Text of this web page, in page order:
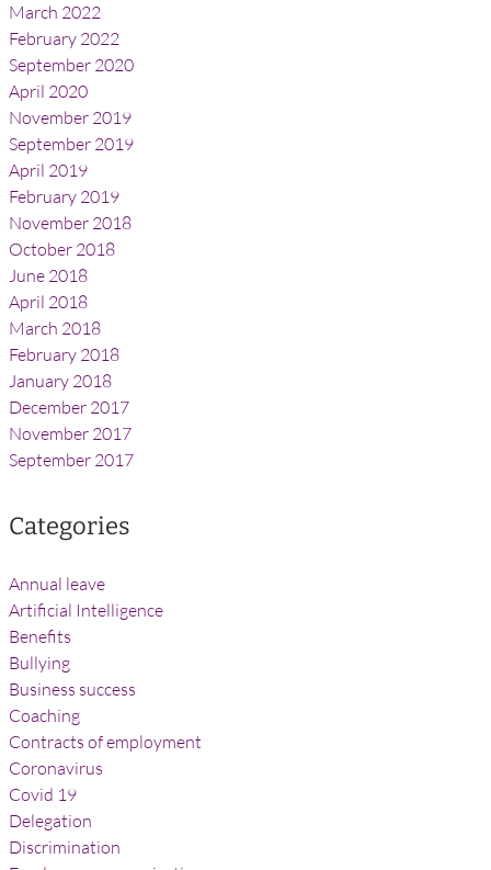
March 2022
February 2022
September 2020
April 2020
November 2019
September 2019
April 2019
February 2019
November 2018
October 2018
June 2018
April 2018
March 2018
February 2018
January 2018
December 2017
November 2017
September 2017
Categories
Annual leave
Artificial Intelligence
Benefits
Bullying
Business success
Coaching
Contracts of employment
Coronavirus
Covid 19
Delegation
Discrimination